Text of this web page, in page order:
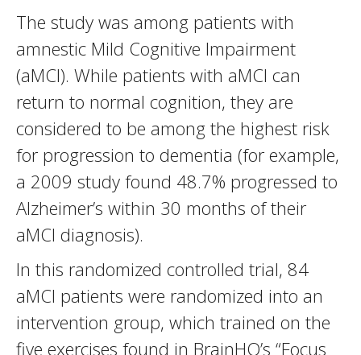
The study was among patients with
amnestic Mild Cognitive Impairment
(aMCI). While patients with aMCI can
return to normal cognition, they are
considered to be among the highest risk
for progression to dementia (for example,
a 2009 study found 48.7% progressed to
Alzheimer’s within 30 months of their
aMCI diagnosis).
In this randomized controlled trial, 84
aMCI patients were randomized into an
intervention group, which trained on the
five exercises found in BrainHQ’s “Focus